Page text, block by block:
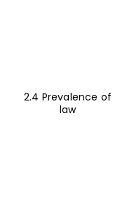
2.4 Prevalence of
law